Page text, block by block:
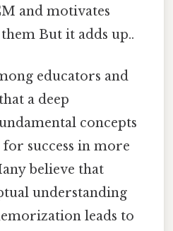
and motivates
But it adds up..
educators and
a deep
concepts
success in more
believe that
understanding
leads to